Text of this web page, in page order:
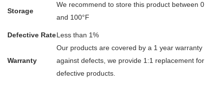
Storage
We recommend to store this product between 0
and 100°F
Defective RateLess than 1%
Warranty
Our products are covered by a 1 year warranty
against defects, we provide 1:1 replacement for
defective products.